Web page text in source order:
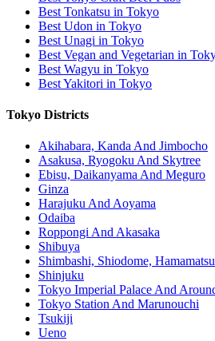
Best Tonkatsu in Tokyo
Best Udon in Tokyo
Best Unagi in Tokyo
Best Vegan and Vegetarian in
Best Wagyu in Tokyo
Best Yakitori in Tokyo
Tokyo Districts
Akihabara, Kanda And Jimbocho
Asakusa, Ryogoku And Skytree
Ebisu, Daikanyama And Meguro
Ginza
Harajuku And Aoyama
Odaiba
Roppongi And Akasaka
Shibuya
Shimbashi, Shiodome,
Shinjuku
Tokyo Imperial Palace And
Tokyo Station And Marunouchi
Tsukiji
Ueno